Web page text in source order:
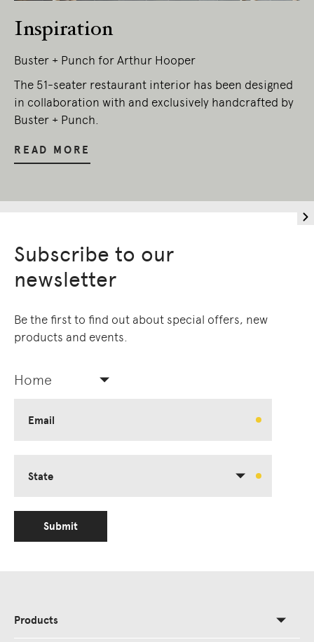
Inspiration
Buster + Punch for Arthur Hooper
The 51-seater restaurant interior has been designed
in collaboration with and exclusively handcrafted by
Buster + Punch.
READ MORE
Subscribe to our
newsletter
Be the first to find out about special offers, new
products and events.
Home
Email
State
Submit
Products